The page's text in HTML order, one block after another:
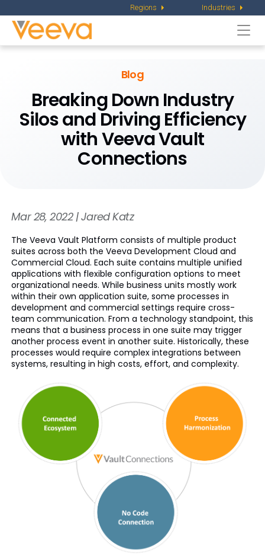
Regions Industries
Blog
Breaking Down Industry
Silos and Driving Efficiency
with Veeva Vault
Connections
Mar 28, 2022 | Jared Katz
The Veeva Vault Platform consists of multiple product
suites across both the Veeva Development Cloud and
Commercial Cloud. Each suite contains multiple unified
applications with flexible configuration options to meet
organizational needs. While business units mostly work
within their own application suite, some processes in
development and commercial settings require cross-
team communication. From a technology standpoint, this
means that a business process in one suite may trigger
another process event in another suite. Historically, these
processes would require complex integrations between
systems, resulting in high costs, effort, and complexity.